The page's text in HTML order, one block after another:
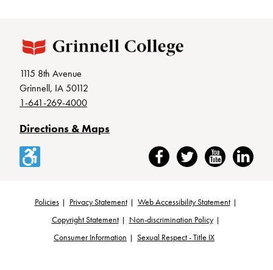
1115 8th Avenue
Grinnell, IA 50112
1-641-269-4000
Directions & Maps
Accessibility FacebookTwitter YouTubeLinkedIn
Footer
Policies Privacy Statement
Web Accessibility Statement
Copyright Statement
Non-discrimination Policy
Consumer Information
Sexual Respect - Title IX